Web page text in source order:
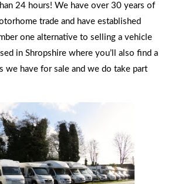
24 hours! We have over 30 years of
trade and have established
one alternative to selling a vehicle
in Shropshire where you’ll also find a
we have for sale and we do take part